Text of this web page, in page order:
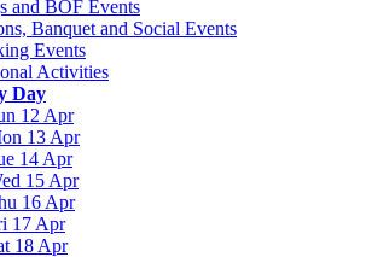
and BOF Events
Banquet and Social Events
Events
Activities
Day
12 Apr
13 Apr
14 Apr
15 Apr
16 Apr
17 Apr
18 Apr